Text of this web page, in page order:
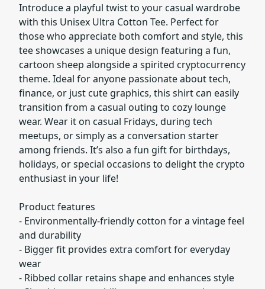
Introduce a playful twist to your casual wardrobe
with this Unisex Ultra Cotton Tee. Perfect for
those who appreciate both comfort and style, this
tee showcases a unique design featuring a fun,
cartoon sheep alongside a spirited cryptocurrency
theme. Ideal for anyone passionate about tech,
finance, or just cute graphics, this shirt can easily
transition from a casual outing to cozy lounge
wear. Wear it on casual Fridays, during tech
meetups, or simply as a conversation starter
among friends. It’s also a fun gift for birthdays,
holidays, or special occasions to delight the crypto
enthusiast in your life!
Product features
- Environmentally-friendly cotton for a vintage feel
and durability
- Bigger fit provides extra comfort for everyday
wear
- Ribbed collar retains shape and enhances style